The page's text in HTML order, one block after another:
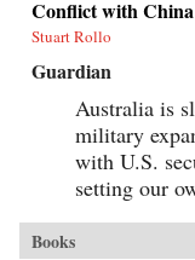
Conflict with China
Stuart Rollo
Guardian
Australia is
military
with U.S.
setting our
Books